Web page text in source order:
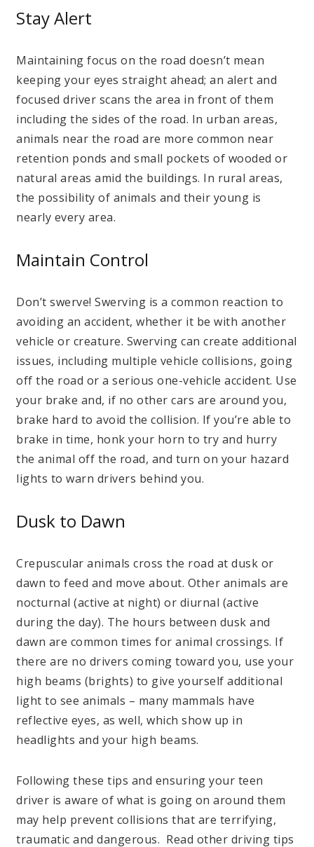
Stay Alert
Maintaining focus on the road doesn’t mean
keeping your eyes straight ahead; an alert and
focused driver scans the area in front of them
including the sides of the road. In urban areas,
animals near the road are more common near
retention ponds and small pockets of wooded or
natural areas amid the buildings. In rural areas,
the possibility of animals and their young is
nearly every area.
Maintain Control
Don’t swerve! Swerving is a common reaction to
avoiding an accident, whether it be with another
vehicle or creature. Swerving can create additional
issues, including multiple vehicle collisions, going
off the road or a serious one-vehicle accident. Use
your brake and, if no other cars are around you,
brake hard to avoid the collision. If you’re able to
brake in time, honk your horn to try and hurry
the animal off the road, and turn on your hazard
lights to warn drivers behind you.
Dusk to Dawn
Crepuscular animals cross the road at dusk or
dawn to feed and move about. Other animals are
nocturnal (active at night) or diurnal (active
during the day). The hours between dusk and
dawn are common times for animal crossings. If
there are no drivers coming toward you, use your
high beams (brights) to give yourself additional
light to see animals – many mammals have
reflective eyes, as well, which show up in
headlights and your high beams.
Following these tips and ensuring your teen
driver is aware of what is going on around them
may help prevent collisions that are terrifying,
traumatic and dangerous. Read other driving tips